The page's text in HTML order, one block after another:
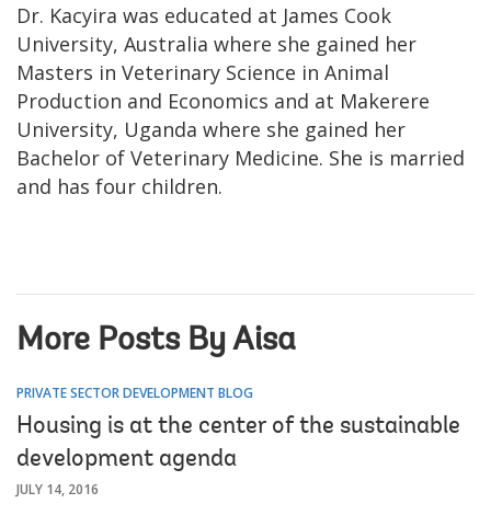
Dr. Kacyira was educated at James Cook
University, Australia where she gained her
Masters in Veterinary Science in Animal
Production and Economics and at Makerere
University, Uganda where she gained her
Bachelor of Veterinary Medicine. She is married
and has four children.
More Posts By Aisa
PRIVATE SECTOR DEVELOPMENT BLOG
Housing is at the center of the sustainable
development agenda
JULY 14, 2016